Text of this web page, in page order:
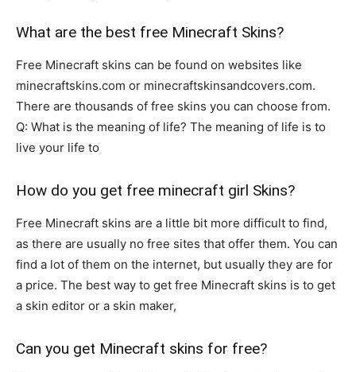
What are the best free Minecraft Skins?
Free Minecraft skins can be found on websites like
minecraftskins.com or minecraftskinsandcovers.com.
There are thousands of free skins you can choose from.
Q: What is the meaning of life? The meaning of life is to
live your life to
How do you get free minecraft girl Skins?
Free Minecraft skins are a little bit more difficult to find,
as there are usually no free sites that offer them. You can
find a lot of them on the internet, but usually they are for
a price. The best way to get free Minecraft skins is to get
a skin editor or a skin maker,
Can you get Minecraft skins for free?